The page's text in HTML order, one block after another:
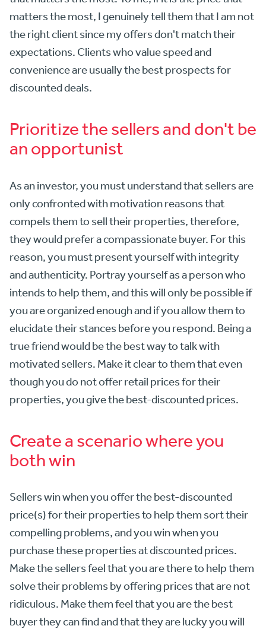
matters the most, I genuinely tell them that I am not
the right client since my offers don't match their
expectations. Clients who value speed and
convenience are usually the best prospects for
discounted deals.
Prioritize the sellers and don't be
an opportunist
As an investor, you must understand that sellers are
only confronted with motivation reasons that
compels them to sell their properties, therefore,
they would prefer a compassionate buyer. For this
reason, you must present yourself with integrity
and authenticity. Portray yourself as a person who
intends to help them, and this will only be possible if
you are organized enough and if you allow them to
elucidate their stances before you respond. Being a
true friend would be the best way to talk with
motivated sellers. Make it clear to them that even
though you do not offer retail prices for their
properties, you give the best-discounted prices.
Create a scenario where you
both win
Sellers win when you offer the best-discounted
price(s) for their properties to help them sort their
compelling problems, and you win when you
purchase these properties at discounted prices.
Make the sellers feel that you are there to help them
solve their problems by offering prices that are not
ridiculous. Make them feel that you are the best
buyer they can find and that they are lucky you will